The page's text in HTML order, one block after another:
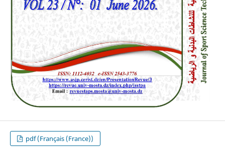
pdf (Français (France))